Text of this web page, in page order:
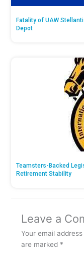
Fatality of UAW
Depot
Teamsters-Backed
Retirement Stability
Leave a
Your email
are marked *